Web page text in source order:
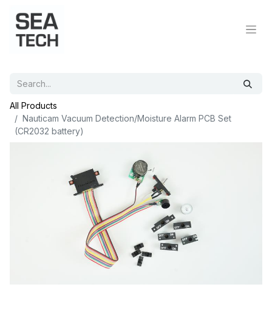
All Products
Nauticam Vacuum Detection/Moisture Alarm PCB Set
(CR2032 battery)